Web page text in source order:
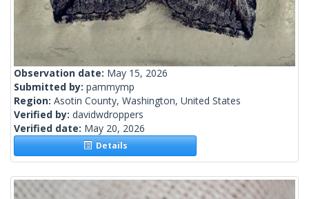
Observation date: May 15, 2026
Submitted by: pammymp
Region: Asotin County, Washington, United States
Verified by: davidwdroppers
Verified date: May 20, 2026
Details